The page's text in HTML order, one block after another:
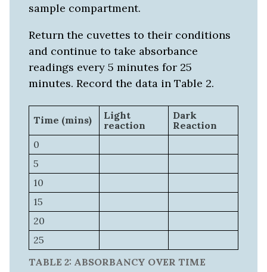
sample compartment.
Return the cuvettes to their conditions
and continue to take absorbance
readings every 5 minutes for 25
minutes. Record the data in Table 2.
TABLE 2: ABSORBANCY OVER TIME
Time (mins)
Light
reaction
Dark
Reaction
0
5
10
15
20
25